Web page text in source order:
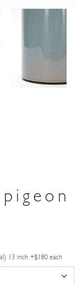
13 inch +$180 each